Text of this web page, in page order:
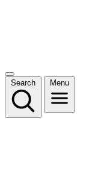
Search Menu